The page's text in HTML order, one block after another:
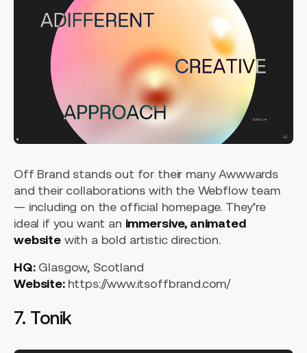
Off Brand stands out for their many Awwwards
and their collaborations with the Webflow team
— including on the official homepage. They’re
ideal if you want an immersive, animated
websitewith a bold artistic direction.
HQ:Glasgow, Scotland
Website: https://www.itsoffbrand.com/
7. Tonik